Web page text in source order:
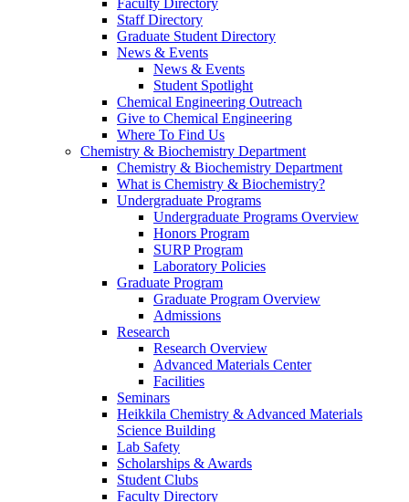
Faculty Directory
Staff Directory
Graduate Student Directory
News & Events
News & Events
Student Spotlight
Chemical Engineering Outreach
Give to Chemical Engineering
Where To Find Us
Chemistry & Biochemistry Department
Chemistry & Biochemistry Department
What is Chemistry & Biochemistry?
Undergraduate Programs
Undergraduate Programs Overview
Honors Program
SURP Program
Laboratory Policies
Graduate Program
Graduate Program Overview
Admissions
Research
Research Overview
Advanced Materials Center
Facilities
Seminars
Heikkila Chemistry & Advanced Materials
Science Building
Lab Safety
Scholarships & Awards
Student Clubs
Faculty Directory